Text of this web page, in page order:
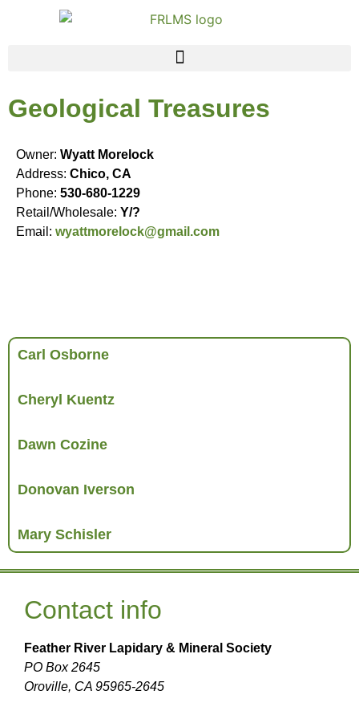
Geological Treasures
Owner: Wyatt Morelock
Address: Chico, CA
Phone: 530-680-1229
Retail/Wholesale: Y/?
Email: wyattmorelock@gmail.com
Carl Osborne
Cheryl Kuentz
Dawn Cozine
Donovan Iverson
Mary Schisler
Contact info
Feather River Lapidary & Mineral Society
PO Box 2645
Oroville, CA 95965-2645